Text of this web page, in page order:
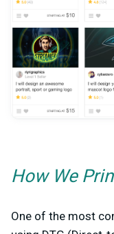
How We
One of the most